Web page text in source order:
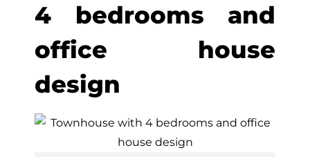
4 bedrooms and
office house
design